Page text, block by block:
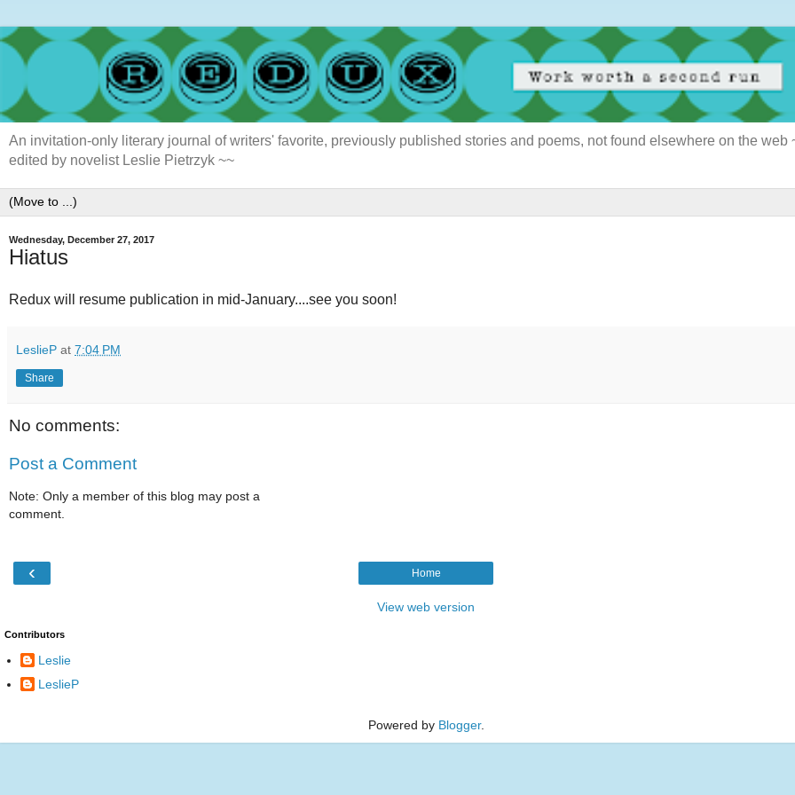
An invitation-only literary journal of writers' favorite, previously published stories and poems, not found elsewhere on the web
edited by novelist Leslie Pietrzyk ~~
Wednesday, December 27, 2017
Hiatus
Redux will resume publication in mid-January....see you soon!
LeslieP at 7:04 PM
Share
No comments:
Post a Comment
Note: Only a member of this blog may post a
comment.
‹ Home
View web version
Contributors
Leslie
LeslieP
Powered by Blogger.